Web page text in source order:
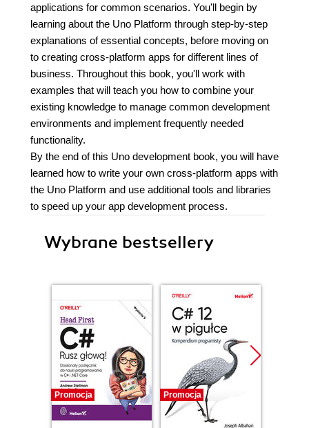
applications for common scenarios. You'll begin by
learning about the Uno Platform through step-by-step
explanations of essential concepts, before moving on
to creating cross-platform apps for different lines of
business. Throughout this book, you'll work with
examples that will teach you how to combine your
existing knowledge to manage common development
environments and implement frequently needed
functionality.
By the end of this Uno development book, you will have
learned how to write your own cross-platform apps with
the Uno Platform and use additional tools and libraries
to speed up your app development process.
Wybrane bestsellery
Promocja Promocja